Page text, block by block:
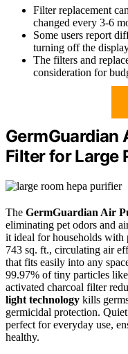
Filter replacement
changed every 3-6
Some users report
turning off the
The filters and
consideration for
GermGuardian
Filter for Large
The GermGuardian Air
eliminating pet odors and
it ideal for households with
743 sq. ft., circulating air
that fits easily into any
99.97% of tiny particles
activated charcoal filter
light technology kills
germicidal protection.
perfect for everyday use,
healthy.